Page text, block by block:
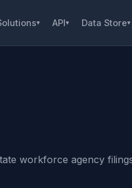
▾ API▾ Data Store▾
workforce agency